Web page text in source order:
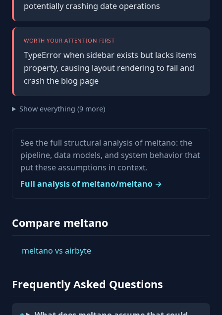
potentially crashing date operations
WORTH YOUR ATTENTION FIRST
TypeError when sidebar exists but lacks items
property, causing layout rendering to fail and
crash the blog page
Show everything (9 more)
See the full structural analysis of meltano: the
pipeline, data models, and system behavior that
put these assumptions in context.
Full analysis of meltano/meltano →
Compare meltano
meltano vs airbyte
Frequently Asked Questions